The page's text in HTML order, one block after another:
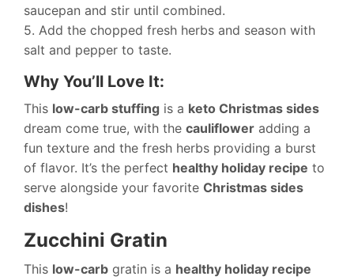
saucepan and stir until combined.
5. Add the chopped fresh herbs and season with
salt and pepper to taste.
Why You’ll Love It:
This low-carb stuffing is a keto Christmas sides
dream come true, with the cauliflower adding a
fun texture and the fresh herbs providing a burst
of flavor. It’s the perfect healthy holiday recipe to
serve alongside your favorite Christmas sides
dishes!
Zucchini Gratin
This low-carb gratin is a healthy holiday recipe